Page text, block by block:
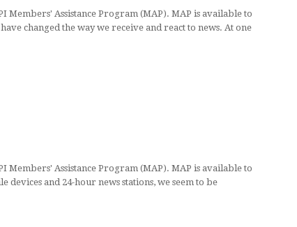
Assistance Program (MAP). MAP is available to
changed the way we receive and react to news. At one
Assistance Program (MAP). MAP is available to
and 24-hour news stations, we seem to be